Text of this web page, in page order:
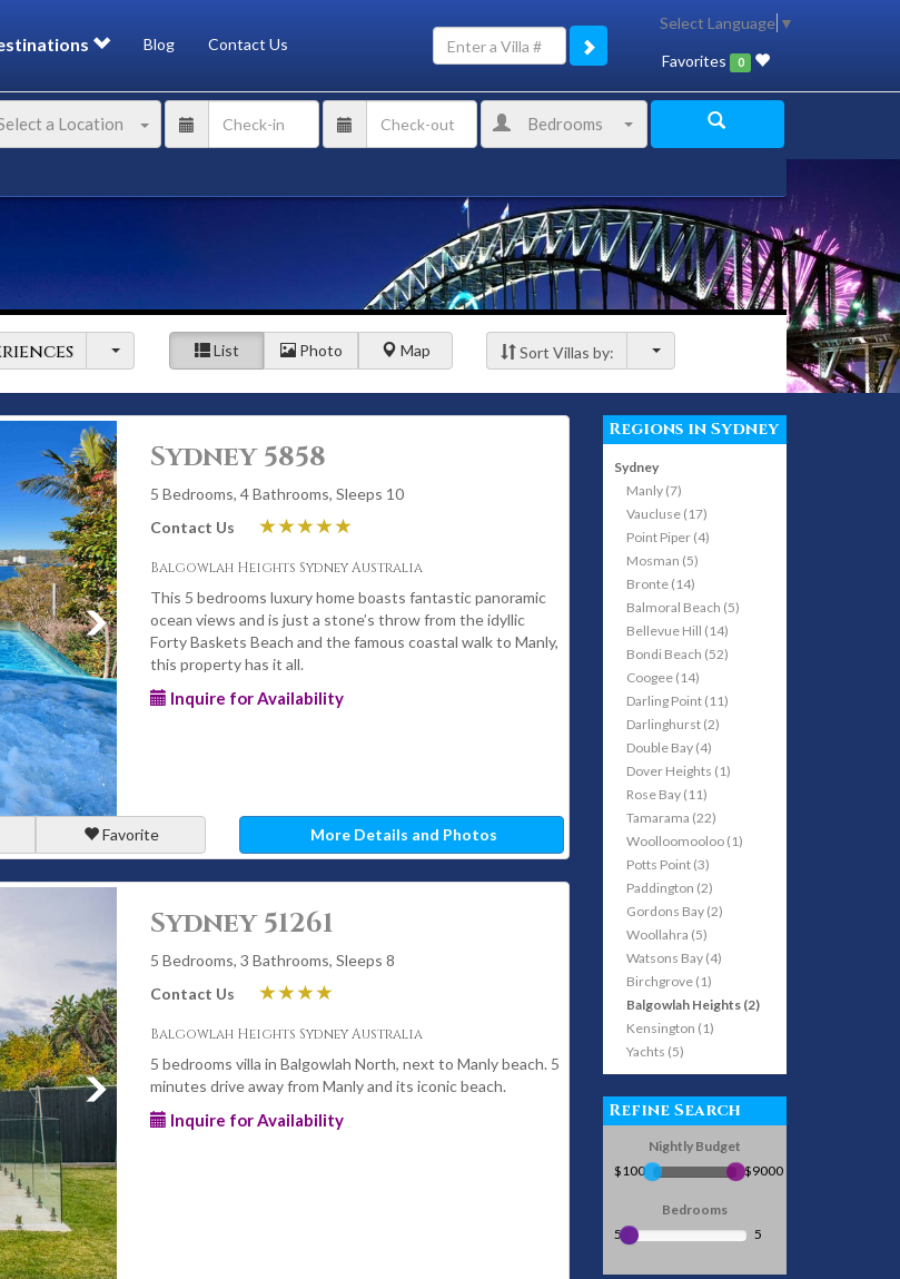
Blog Contact Us
Select Language ▼
Favorites 0
a Location Bedrooms
List Photo Map Sort Villas by:
Sydney 5858
5 Bedrooms, 4 Bathrooms, Sleeps 10
Contact Us
Balgowlah Heights Sydney Australia
This 5 bedrooms luxury home boasts fantastic panoramic
ocean views and is just a stone’s throw from the idyllic
Forty Baskets Beach and the famous coastal walk to Manly,
this property has it all.
Inquire for Availability
Favorite More Details and Photos
Sydney 51261
5 Bedrooms, 3 Bathrooms, Sleeps 8
Contact Us
Balgowlah Heights Sydney Australia
5 bedrooms villa in Balgowlah North, next to Manly beach. 5
minutes drive away from Manly and its iconic beach.
Inquire for Availability
Regions in Sydney
Sydney
Manly (7)
Vaucluse (17)
Point Piper (4)
Mosman (5)
Bronte (14)
Balmoral Beach (5)
Bellevue Hill (14)
Bondi Beach (52)
Coogee (14)
Darling Point (11)
Darlinghurst (2)
Double Bay (4)
Dover Heights (1)
Rose Bay (11)
Tamarama (22)
Woolloomooloo (1)
Potts Point (3)
Paddington (2)
Gordons Bay (2)
Woollahra (5)
Watsons Bay (4)
Birchgrove (1)
Balgowlah Heights (2)
Kensington (1)
Yachts (5)
Refine Search
Nightly Budget
$100
$9000
Bedrooms
5
5